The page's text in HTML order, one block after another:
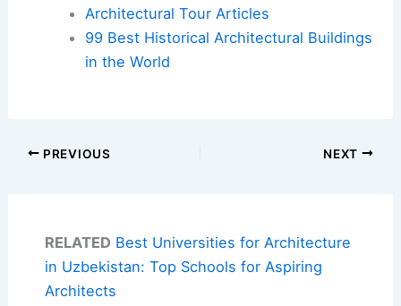
Architectural Tour Articles
99 Best Historical Architectural Buildings
in the World
PREVIOUS NEXT
RELATED Best Universities for Architecture
in Uzbekistan: Top Schools for Aspiring
Architects